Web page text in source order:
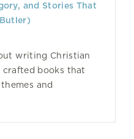
and Stories That
writing Christian
crafted books that
and